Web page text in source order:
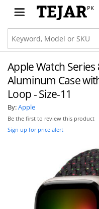
PK
Apple Watch
Aluminum Case
Loop - Size-11
By:Apple
Be the first to review this product
Sign up for price alert